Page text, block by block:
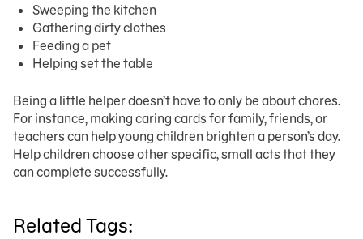
Sweeping the kitchen
Gathering dirty clothes
Feeding a pet
Helping set the table
Being a little helper doesn’t have to only be about chores.
For instance, making caring cards for family, friends, or
teachers can help young children brighten a person’s day.
Help children choose other specific, small acts that they
can complete successfully.
Related Tags: